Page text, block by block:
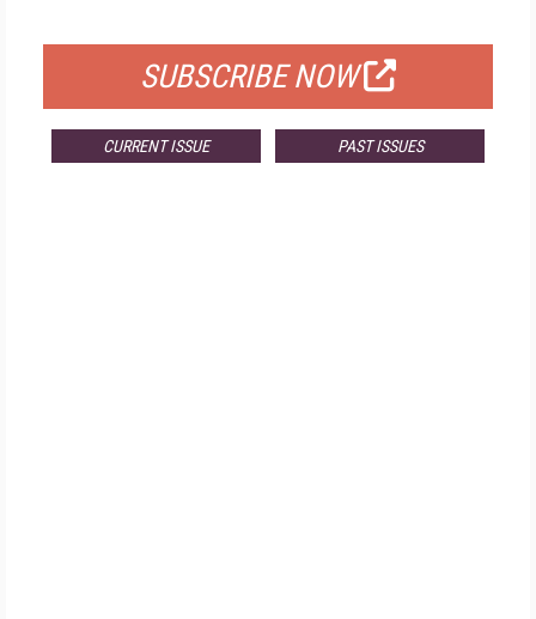
SUBSCRIBE NOW
CURRENT ISSUE PAST ISSUES